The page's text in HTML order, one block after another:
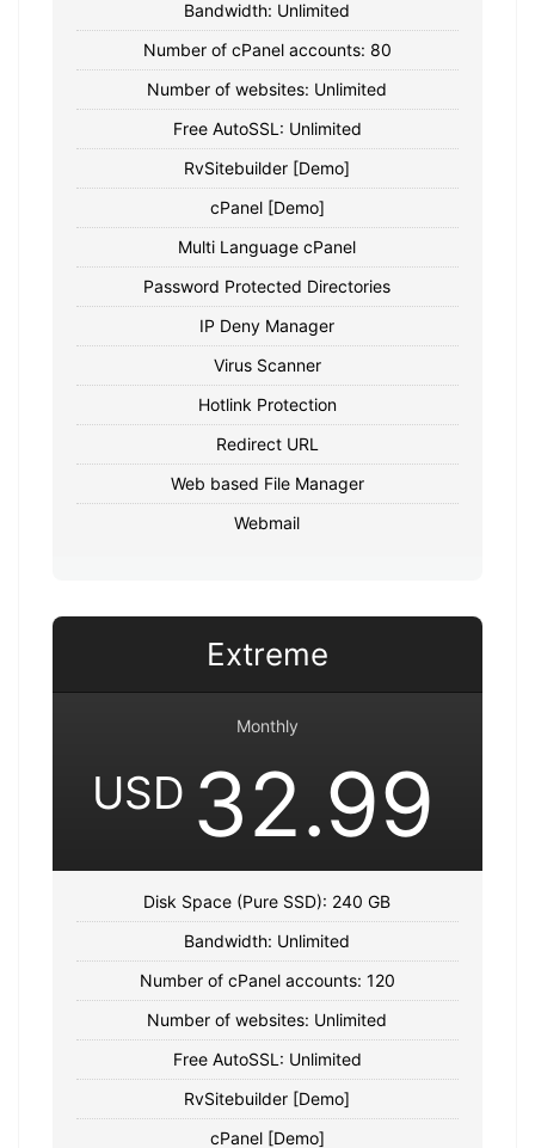
Bandwidth: Unlimited
Number of cPanel accounts: 80
Number of websites: Unlimited
Free AutoSSL: Unlimited
RvSitebuilder [Demo]
cPanel [Demo]
Multi Language cPanel
Password Protected Directories
IP Deny Manager
Virus Scanner
Hotlink Protection
Redirect URL
Web based File Manager
Webmail
Extreme
Monthly
USD 32.99
Disk Space (Pure SSD): 240 GB
Bandwidth: Unlimited
Number of cPanel accounts: 120
Number of websites: Unlimited
Free AutoSSL: Unlimited
RvSitebuilder [Demo]
cPanel [Demo]